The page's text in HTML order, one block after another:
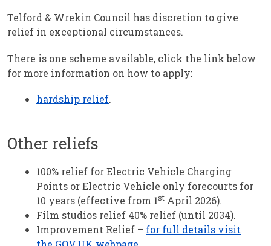
Telford & Wrekin Council has discretion to give
relief in exceptional circumstances.
There is one scheme available, click the link below
for more information on how to apply:
hardship relief.
Other reliefs
100% relief for Electric Vehicle Charging
Points or Electric Vehicle only forecourts for
10 years (effective from 1st April 2026).
Film studios relief 40% relief (until 2034).
Improvement Relief – for full details visit